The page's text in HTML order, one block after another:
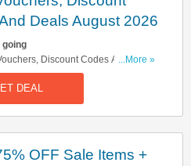
Deals August 2026
going
Discount Codes And Deals
It Out!
...More »
DEAL
OFF Sale Items +